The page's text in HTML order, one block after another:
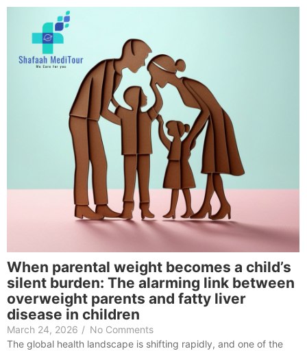
When parental weight becomes a child’s
silent burden: The alarming link between
overweight parents and fatty liver
disease in children
March 24, 2026 / No Comments
The global health landscape is shifting rapidly, and one of the